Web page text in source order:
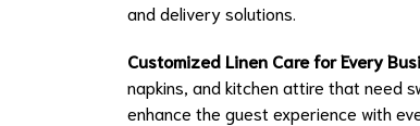
and delivery solutions.
Customized Linen Care for Every
napkins, and kitchen attire that need
enhance the guest experience with